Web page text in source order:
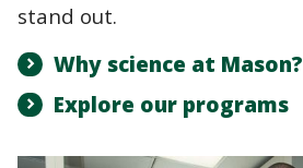
stand out.
Why science at Mason?
Explore our programs